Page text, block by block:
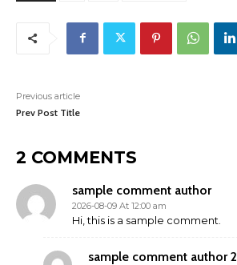
Previous article
Prev Post Title
2 COMMENTS
sample comment author
2026-08-09 At 12:00 am
Hi, this is a sample comment.
sample comment author 2